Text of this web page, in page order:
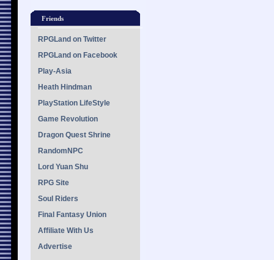
Friends
RPGLand on Twitter
RPGLand on Facebook
Play-Asia
Heath Hindman
PlayStation LifeStyle
Game Revolution
Dragon Quest Shrine
RandomNPC
Lord Yuan Shu
RPG Site
Soul Riders
Final Fantasy Union
Affiliate With Us
Advertise